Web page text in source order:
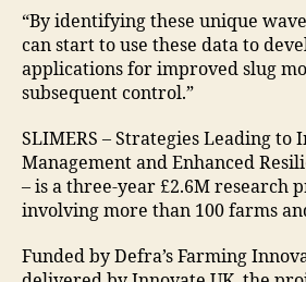
“By identifying these unique
can start to use these data to
applications for improved slug
subsequent control.”
SLIMERS – Strategies Leading to
Management and Enhanced
– is a three-year £2.6M research
involving more than 100 farms
Funded by Defra’s Farming